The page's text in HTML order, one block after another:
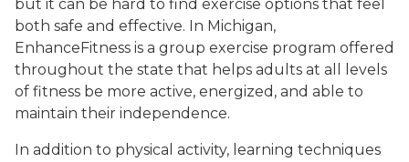
but it can be hard to find exercise options that feel
both safe and effective. In Michigan,
EnhanceFitness is a group exercise program offered
throughout the state that helps adults at all levels
of fitness be more active, energized, and able to
maintain their independence.
In addition to physical activity, learning techniques